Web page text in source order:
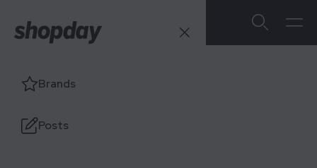
Brands
Posts
Users' Ratings